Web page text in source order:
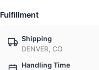
Fulfillment
Shipping
DENVER, CO
Handling Time